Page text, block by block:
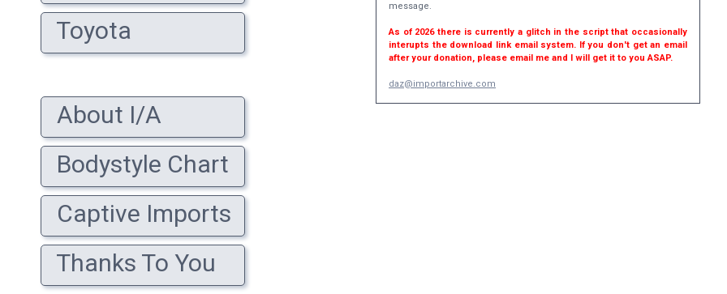
Toyota
About I/A
Bodystyle Chart
Captive Imports
Thanks To You
message.
As of 2026 there is currently a glitch in the script that occasionally
interupts the download link email system. If you don't get an email
after your donation, please email me and I will get it to you ASAP.
daz@importarchive.com